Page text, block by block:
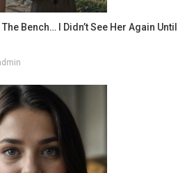
Bench… I Didn’t See Her Again Until